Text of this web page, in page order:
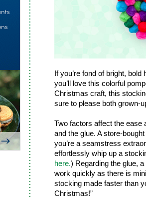
If you’re fond of bright,
you’ll love this colorful
Christmas craft, this
sure to please both grown-
Two factors affect the ease
and the glue. A store-
you’re a seamstress
effortlessly whip up a
here.) Regarding the glue,
work quickly as there is
stocking made faster than
Christmas!”